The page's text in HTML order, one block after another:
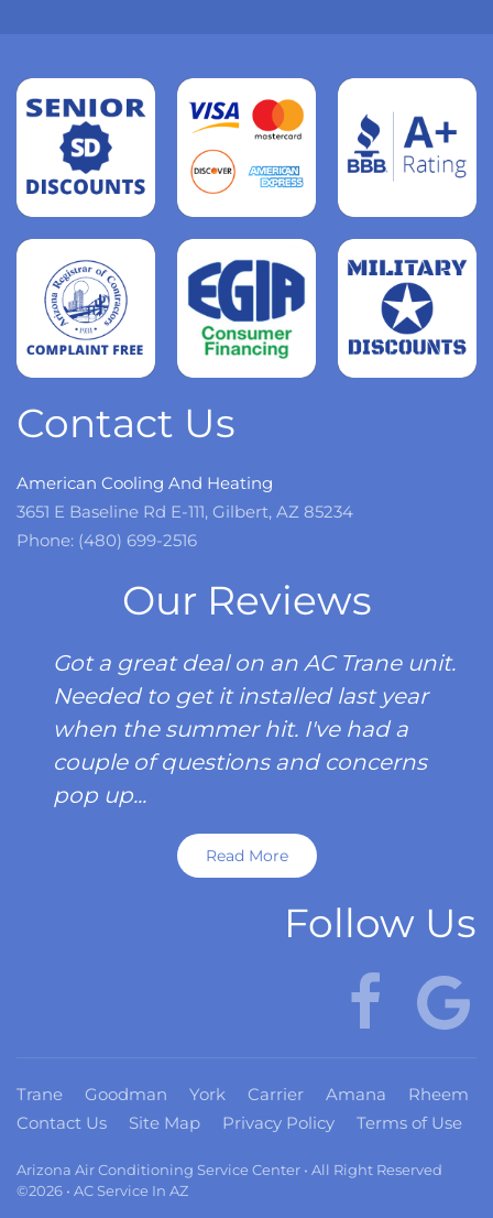
Read
more
more
Read
more
Contact Us
American Cooling And Heating
3651 E Baseline Rd E-111, Gilbert, AZ 85234
Phone: (480) 699-2516
Our Reviews
Got a great deal on an AC Trane unit.
Needed to get it installed last year
when the summer hit. I've had a
couple of questions and concerns
pop up...
Read More
Follow Us
Trane Goodman York Carrier Amana
Rheem
Contact Us
Site Map Privacy Policy Terms of Use
Arizona Air Conditioning Service Center • All Right Reserved
©2026 • AC Service In AZ